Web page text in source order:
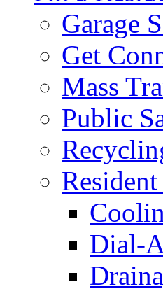
Garage
Get
Mass
Public
Dial-